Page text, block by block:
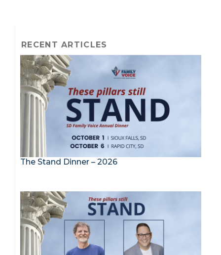
RECENT ARTICLES
The Stand Dinner – 2026